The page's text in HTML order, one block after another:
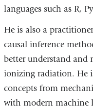
languages such as R,
He is also a
causal inference
better understand and
ionizing radiation. He
concepts from
with modern machine